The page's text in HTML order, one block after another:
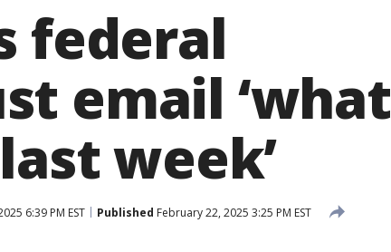
federal
email ‘what
week’
6:39 PM EST Published February 22, 2025 3:25 PM EST